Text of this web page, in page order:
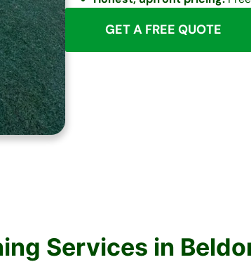
GET A FREE QUOTE
Services in